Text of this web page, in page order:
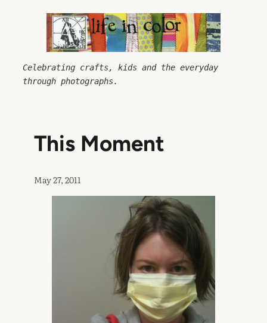
Celebrating crafts, kids and the everyday
through photographs.
This Moment
May 27, 2011